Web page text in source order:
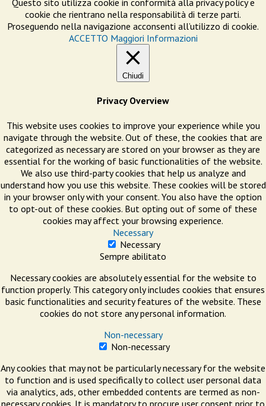
Questo sito utilizza cookie in conformità alla privacy policy e
cookie che rientrano nella responsabilità di terze parti.
Proseguendo nella navigazione acconsenti all’utilizzo di cookie.
ACCETTO Maggiori Informazioni
Chiudi
Privacy Overview
This website uses cookies to improve your experience while you
navigate through the website. Out of these, the cookies that are
categorized as necessary are stored on your browser as they are
essential for the working of basic functionalities of the website.
We also use third-party cookies that help us analyze and
understand how you use this website. These cookies will be stored
in your browser only with your consent. You also have the option
to opt-out of these cookies. But opting out of some of these
cookies may affect your browsing experience.
Necessary
Necessary
Sempre abilitato
Necessary cookies are absolutely essential for the website to
function properly. This category only includes cookies that ensures
basic functionalities and security features of the website. These
cookies do not store any personal information.
Non-necessary
Non-necessary
Any cookies that may not be particularly necessary for the website
to function and is used specifically to collect user personal data
via analytics, ads, other embedded contents are termed as non-
necessary cookies. It is mandatory to procure user consent prior to